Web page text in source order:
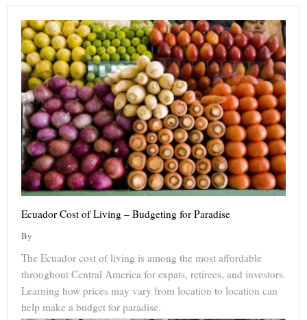
Ecuador Cost of Living – Budgeting for Paradise
By
The Ecuador cost of living is among the most affordable
throughout Central America for expats, retirees, and investors.
Learning how prices may vary from location to location can
help make a budget for paradise.